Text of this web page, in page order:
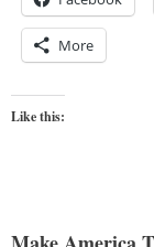
More
Like this: